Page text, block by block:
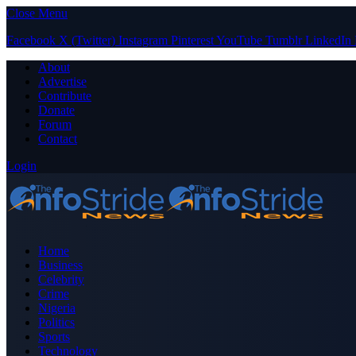
Close Menu
Facebook X (Twitter) Instagram PinterestYouTube Tumblr LinkedIn
About
Advertise
Contribute
Donate
Forum
Contact
Login
Home
Business
Celebrity
Crime
Nigeria
Politics
Sports
Technology